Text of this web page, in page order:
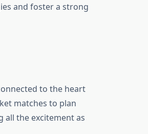
and foster a strong
to the heart
matches to plan
all the excitement as